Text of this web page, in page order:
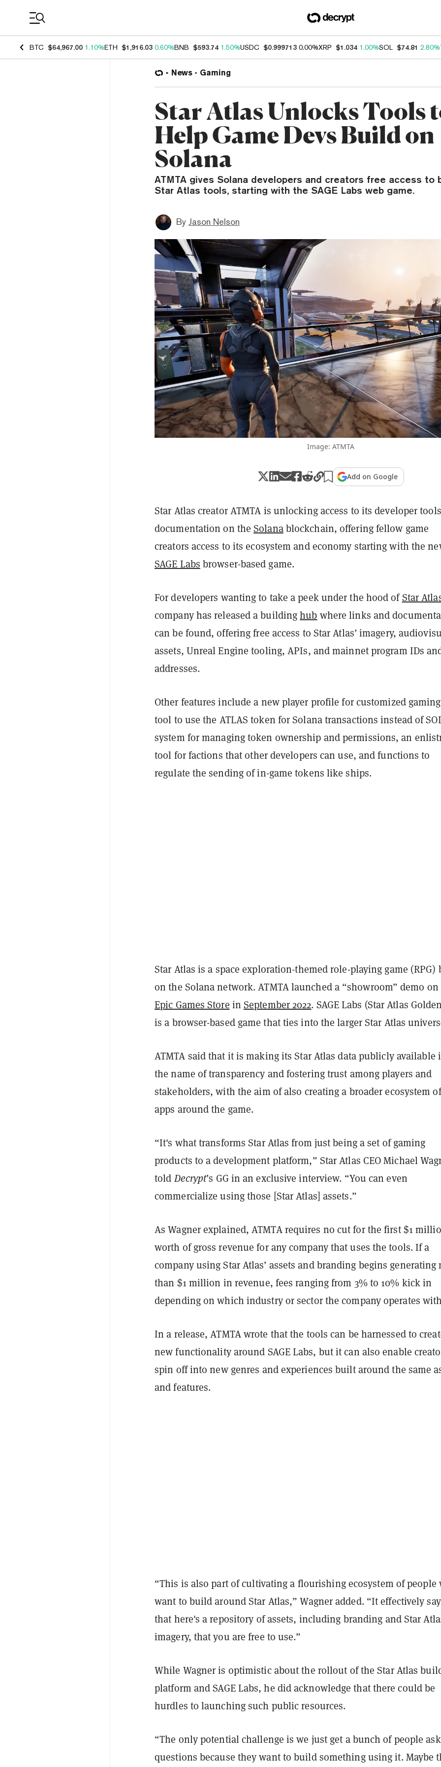
BTC $64,967.00 1.10%ETH $1,916.03 0.60%BNB $593.74 1.50%USDC $0.999713 0.00%XRP $1.034 1.00%SOL $74.81 2.80%
News Gaming
Star Atlas Unlocks Tools
Help Game Devs Build on
Solana
ATMTA gives Solana developers and creators free access to
Star Atlas tools, starting with the SAGE Labs web game.
By Jason Nelson
Image: ATMTA
Add on Google
Star Atlas creator ATMTA is unlocking access to its developer
documentation on theSolanablockchain, offering fellow game
creators access to its ecosystem and economy starting with the
SAGE Labs browser-based game.
For developers wanting to take a peek under the hood ofStar
company has released a buildinghub where links and
can be found, offering free access to Star Atlas’ imagery,
assets, Unreal Engine tooling, APIs, and mainnet program IDs
addresses.
Other features include a new player profile for customized
tool to use the ATLAS token for Solana transactions instead of
system for managing token ownership and permissions, an
tool for factions that other developers can use, and functions to
regulate the sending of in-game tokens like ships.
Star Atlas is a space exploration-themed role-playing game (RPG)
on the Solana network. ATMTA launched a “showroom” demo on
Epic Games Store inSeptember 2022. SAGE Labs (Star Atlas
is a browser-based game that ties into the larger Star Atlas
ATMTA said that it is making its Star Atlas data publicly available
the name of transparency and fostering trust among players and
stakeholders, with the aim of also creating a broader ecosystem of
apps around the game.
“It's what transforms Star Atlas from just being a set of gaming
products to a development platform,” Star Atlas CEO Michael
toldDecrypt’s GG in an exclusive interview. “You can even
commercialize using those [Star Atlas] assets.”
As Wagner explained, ATMTA requires no cut for the first $1
worth of gross revenue for any company that uses the tools. If a
company using Star Atlas’ assets and branding begins generating
than $1 million in revenue, fees ranging from 3% to 10% kick in
depending on which industry or sector the company operates
In a release, ATMTA wrote that the tools can be harnessed to
new functionality around SAGE Labs, but it can also enable
spin off into new genres and experiences built around the same
and features.
“This is also part of cultivating a flourishing ecosystem of people
want to build around Star Atlas,” Wagner added. “It effectively
that here's a repository of assets, including branding and Star
imagery, that you are free to use.”
While Wagner is optimistic about the rollout of the Star Atlas
platform and SAGE Labs, he did acknowledge that there could be
hurdles to launching such public resources.
“The only potential challenge is we just get a bunch of people
questions because they want to build something using it. Maybe